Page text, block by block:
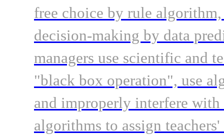
free choice by rule
decision-making by data
managers use scientific and
"black box operation", use
and improperly interfere with
algorithms to assign